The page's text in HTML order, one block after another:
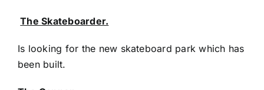
The Skateboarder.
Is looking for the new skateboard park which has
been built.